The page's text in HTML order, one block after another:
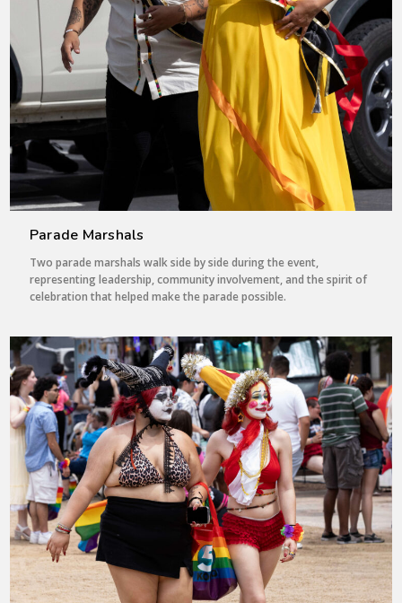
Parade Marshals
Two parade marshals walk side by side during the event,
representing leadership, community involvement, and the spirit of
celebration that helped make the parade possible.